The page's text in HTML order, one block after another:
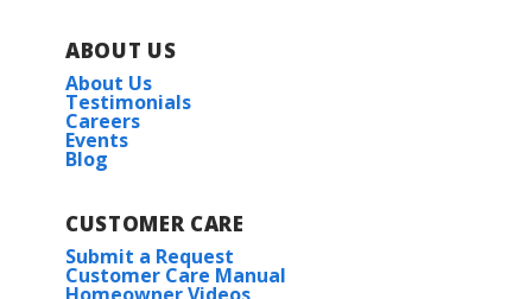
ABOUT US
About Us
Testimonials
Careers
Events
Blog
CUSTOMER CARE
Submit a Request
Customer Care Manual